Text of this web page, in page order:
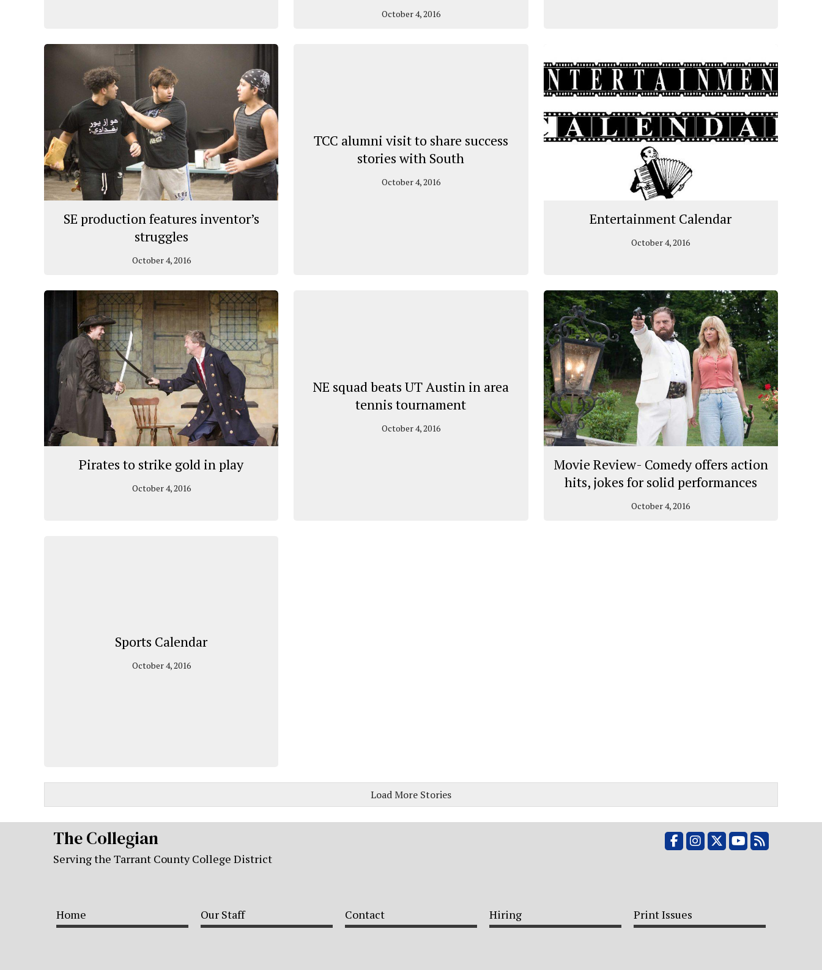
October 4, 2016
SE production features inventor’s
struggles
October 4, 2016
TCC alumni visit to share success
stories with South
October 4, 2016
Entertainment Calendar
October 4, 2016
Pirates to strike gold in play
October 4, 2016
NE squad beats UT Austin in area
tennis tournament
October 4, 2016
Movie Review- Comedy offers action
hits, jokes for solid performances
October 4, 2016
Sports Calendar
October 4, 2016
Load More Stories
The Collegian
Serving the Tarrant County College District
FacebookInstagramYouTubeRSS Feed
Home Our Staff Contact Hiring Print Issues